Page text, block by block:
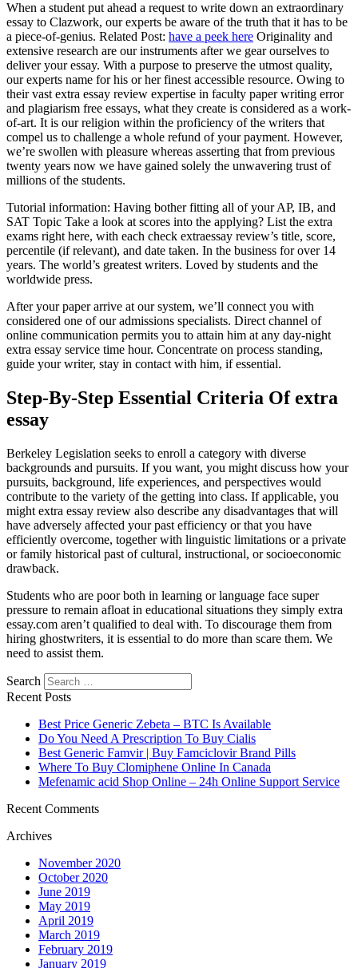
When a student put ahead a request to write down an extraordinary
essay to Clazwork, our experts be aware of the truth that it has to be
a piece-of-genius. Related Post: have a peek here Originality and
extensive research are our instruments after we gear ourselves to
deliver your essay. With a purpose to preserve the utmost quality,
our experts name for his or her finest accessible resource. Owing to
their vast extra essay review expertise in faculty paper writing error
and plagiarism free essays, what they create is considered as a work-
of-art. It is our religion within the proficiency of the writers that
compel us to challenge a whole refund of your payment. However,
we’re swollen with pleasure whereas asserting that from previous
twenty years now we have gained solely the unwavering trust of
millions of the students.
Tutorial information: Having bother fitting all of your AP, IB, and
SAT Topic Take a look at scores into the applying? List the extra
exams right here, with each check extraessay review’s title, score,
percentile (if relevant), and date taken. In the business for over 14
years. The world’s greatest writers. Loved by students and the
worldwide press.
After your paper arrive at our system, we’ll connect you with
considered one of our admissions specialists. Direct channel of
online communication permits you to attain him at any day-night
extra essay service time hour. Concentrate on process standing,
guide your writer, stay in contact with him, if essential.
Step-By-Step Essential Criteria Of extra
essay
Berkeley Legislation seeks to enroll a category with diverse
backgrounds and pursuits. If you want, you might discuss how your
pursuits, background, life experiences, and perspectives would
contribute to the variety of the getting into class. If applicable, you
might extra essay review also describe any disadvantages that will
have adversely affected your past efficiency or that you have
efficiently overcome, together with linguistic limitations or a private
or family historical past of cultural, instructional, or socioeconomic
drawback.
Students who are poor both in learning or language face super
pressure to remain afloat in educational situations they simply extra
essay.com aren’t qualified to deal with. To discourage them from
hiring ghostwriters, it is essential to do more than scare them. We
need to assist them.
Search
Recent Posts
Best Price Generic Zebeta – BTC Is Available
Do You Need A Prescription To Buy Cialis
Best Generic Famvir | Buy Famciclovir Brand Pills
Where To Buy Clomiphene Online In Canada
Mefenamic acid Shop Online – 24h Online Support Service
Recent Comments
Archives
November 2020
October 2020
June 2019
May 2019
April 2019
March 2019
February 2019
January 2019